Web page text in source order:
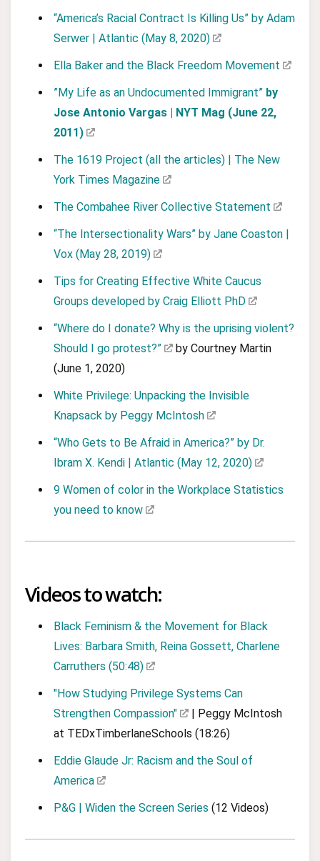
“America’s Racial Contract Is Killing Us” by Adam
Serwer | Atlantic (May 8, 2020)
Ella Baker and the Black Freedom Movement
”My Life as an Undocumented Immigrant” by
Jose Antonio Vargas | NYT Mag (June 22,
2011)
The 1619 Project (all the articles) | The New
York Times Magazine
The Combahee River Collective Statement
“The Intersectionality Wars” by Jane Coaston |
Vox (May 28, 2019)
Tips for Creating Effective White Caucus
Groups developed by Craig Elliott PhD
“Where do I donate? Why is the uprising violent?
Should I go protest?”
by Courtney Martin
(June 1, 2020)
White Privilege: Unpacking the Invisible
Knapsack by Peggy McIntosh
“Who Gets to Be Afraid in America?” by Dr.
Ibram X. Kendi | Atlantic (May 12, 2020)
9 Women of color in the Workplace Statistics
you need to know
Videos to watch:
Black Feminism & the Movement for Black
Lives: Barbara Smith, Reina Gossett, Charlene
Carruthers (50:48)
"How Studying Privilege Systems Can
Strengthen Compassion"
| Peggy McIntosh
at TEDxTimberlaneSchools (18:26)
Eddie Glaude Jr: Racism and the Soul of
America
P&G | Widen the Screen Series (12 Videos)